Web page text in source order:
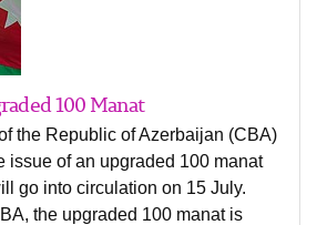
100 Manat
the Republic of Azerbaijan (CBA)
issue of an upgraded 100 manat
go into circulation on 15 July.
the upgraded 100 manat is